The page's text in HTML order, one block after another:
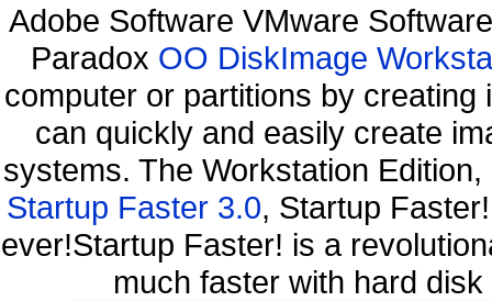
Adobe Software VMware
Paradox OO DiskImage
computer or partitions by
can quickly and easily create
systems. The Workstation Edition,
Startup Faster 3.0, Startup
ever!Startup Faster! is a
much faster with hard